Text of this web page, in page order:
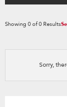
Showing 0 of0 Results
Sorry,